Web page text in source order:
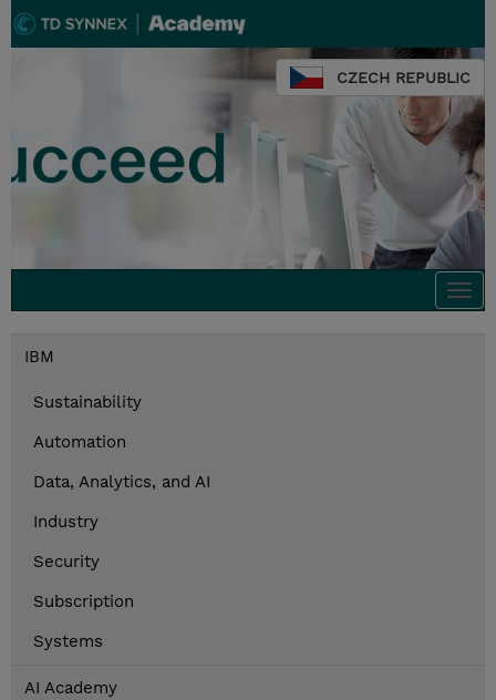
CZECH REPUBLIC
IBM
Sustainability
Automation
Data, Analytics, and AI
Industry
Security
Subscription
Systems
AI Academy